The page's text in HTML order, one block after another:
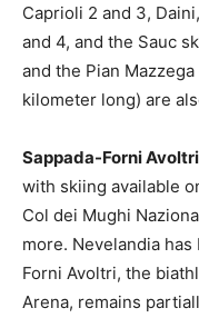
Caprioli 2 and 3,
and 4, and the Sauc
and the Pian
kilometer long) are
Sappada-Forni
with skiing available
Col dei Mughi
more. Nevelandia
Forni Avoltri, the
Arena, remains